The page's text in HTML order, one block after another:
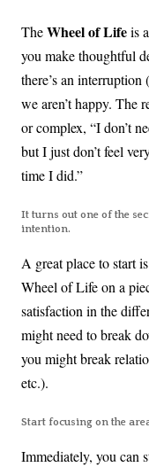
TheWheel of Lifeis
you make thoughtful
there’s an
we aren’t happy. The
or complex, “I don’t
but I just don’t feel
time I did.”
It turns out one of the
intention.
A great place to start
Wheel of Life on a
satisfaction in the
might need to break
you might break
etc.).
Start focusing on the
Immediately, you can